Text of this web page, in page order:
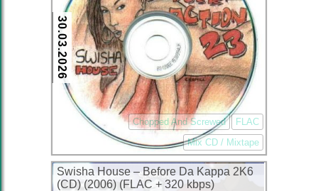
30.03.2026
Chopped And Screwed
FLAC
Mix CD / Mixtape
Swisha House – Before Da Kappa 2K6
(CD) (2006) (FLAC + 320 kbps)